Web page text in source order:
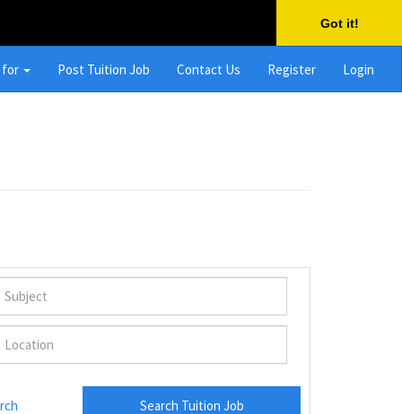
Got it!
for Post Tuition Job Contact Us Register Login
Search Tuition Job